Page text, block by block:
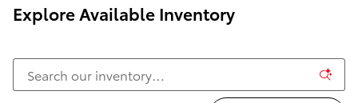
Explore Available Inventory